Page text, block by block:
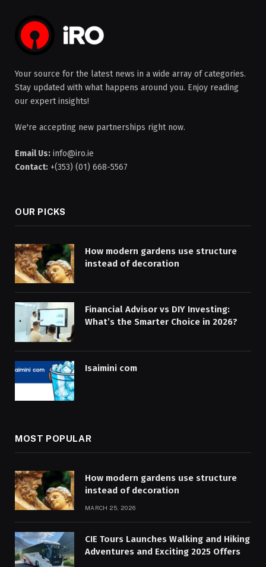
Your source for the latest news in a wide array of categories.
Stay updated with what happens around you. Enjoy reading
our expert insights!
We're accepting new partnerships right now.
Email Us: info@iro.ie
Contact: +(353) (01) 668-5567
OUR PICKS
How modern gardens use structure
instead of decoration
Financial Advisor vs DIY Investing:
What’s the Smarter Choice in 2026?
Isaimini com
MOST POPULAR
How modern gardens use structure
instead of decoration
MARCH 25, 2026
CIE Tours Launches Walking and Hiking
Adventures and Exciting 2025 Offers